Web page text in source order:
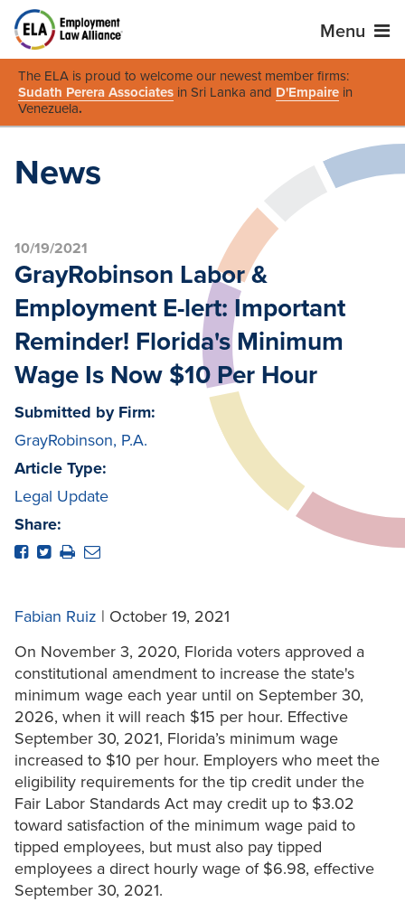
Menu
The ELA is proud to welcome our newest member firms:
Sudath Perera Associates in Sri Lanka and D'Empaire in
Venezuela.
News
10/19/2021
GrayRobinson Labor &
Employment E-lert: Important
Reminder! Florida's Minimum
Wage Is Now $10 Per Hour
Submitted by Firm:
GrayRobinson, P.A.
Article Type:
Legal Update
Share:
Fabian Ruiz | October 19, 2021
On November 3, 2020, Florida voters approved a
constitutional amendment to increase the state's
minimum wage each year until on September 30,
2026, when it will reach $15 per hour. Effective
September 30, 2021, Florida’s minimum wage
increased to $10 per hour. Employers who meet the
eligibility requirements for the tip credit under the
Fair Labor Standards Act may credit up to $3.02
toward satisfaction of the minimum wage paid to
tipped employees, but must also pay tipped
employees a direct hourly wage of $6.98, effective
September 30, 2021.